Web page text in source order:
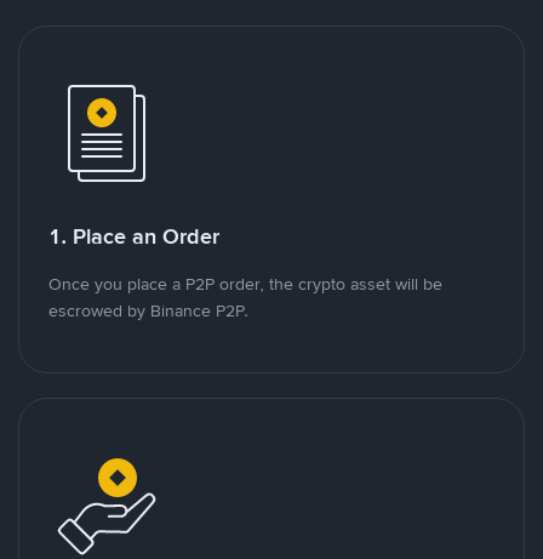
1. Place an Order
Once you place a P2P order, the crypto asset will be
escrowed by Binance P2P.